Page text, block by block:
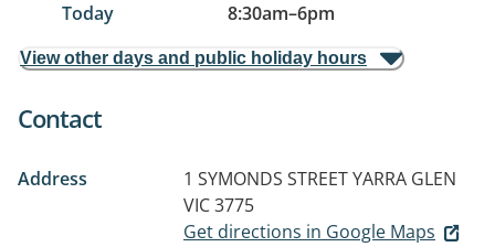
Today 8:30am–6pm
View other days and public holiday hours
Contact
Address 1 SYMONDS STREETYARRA GLEN
VIC 3775
Get directions in Google Maps